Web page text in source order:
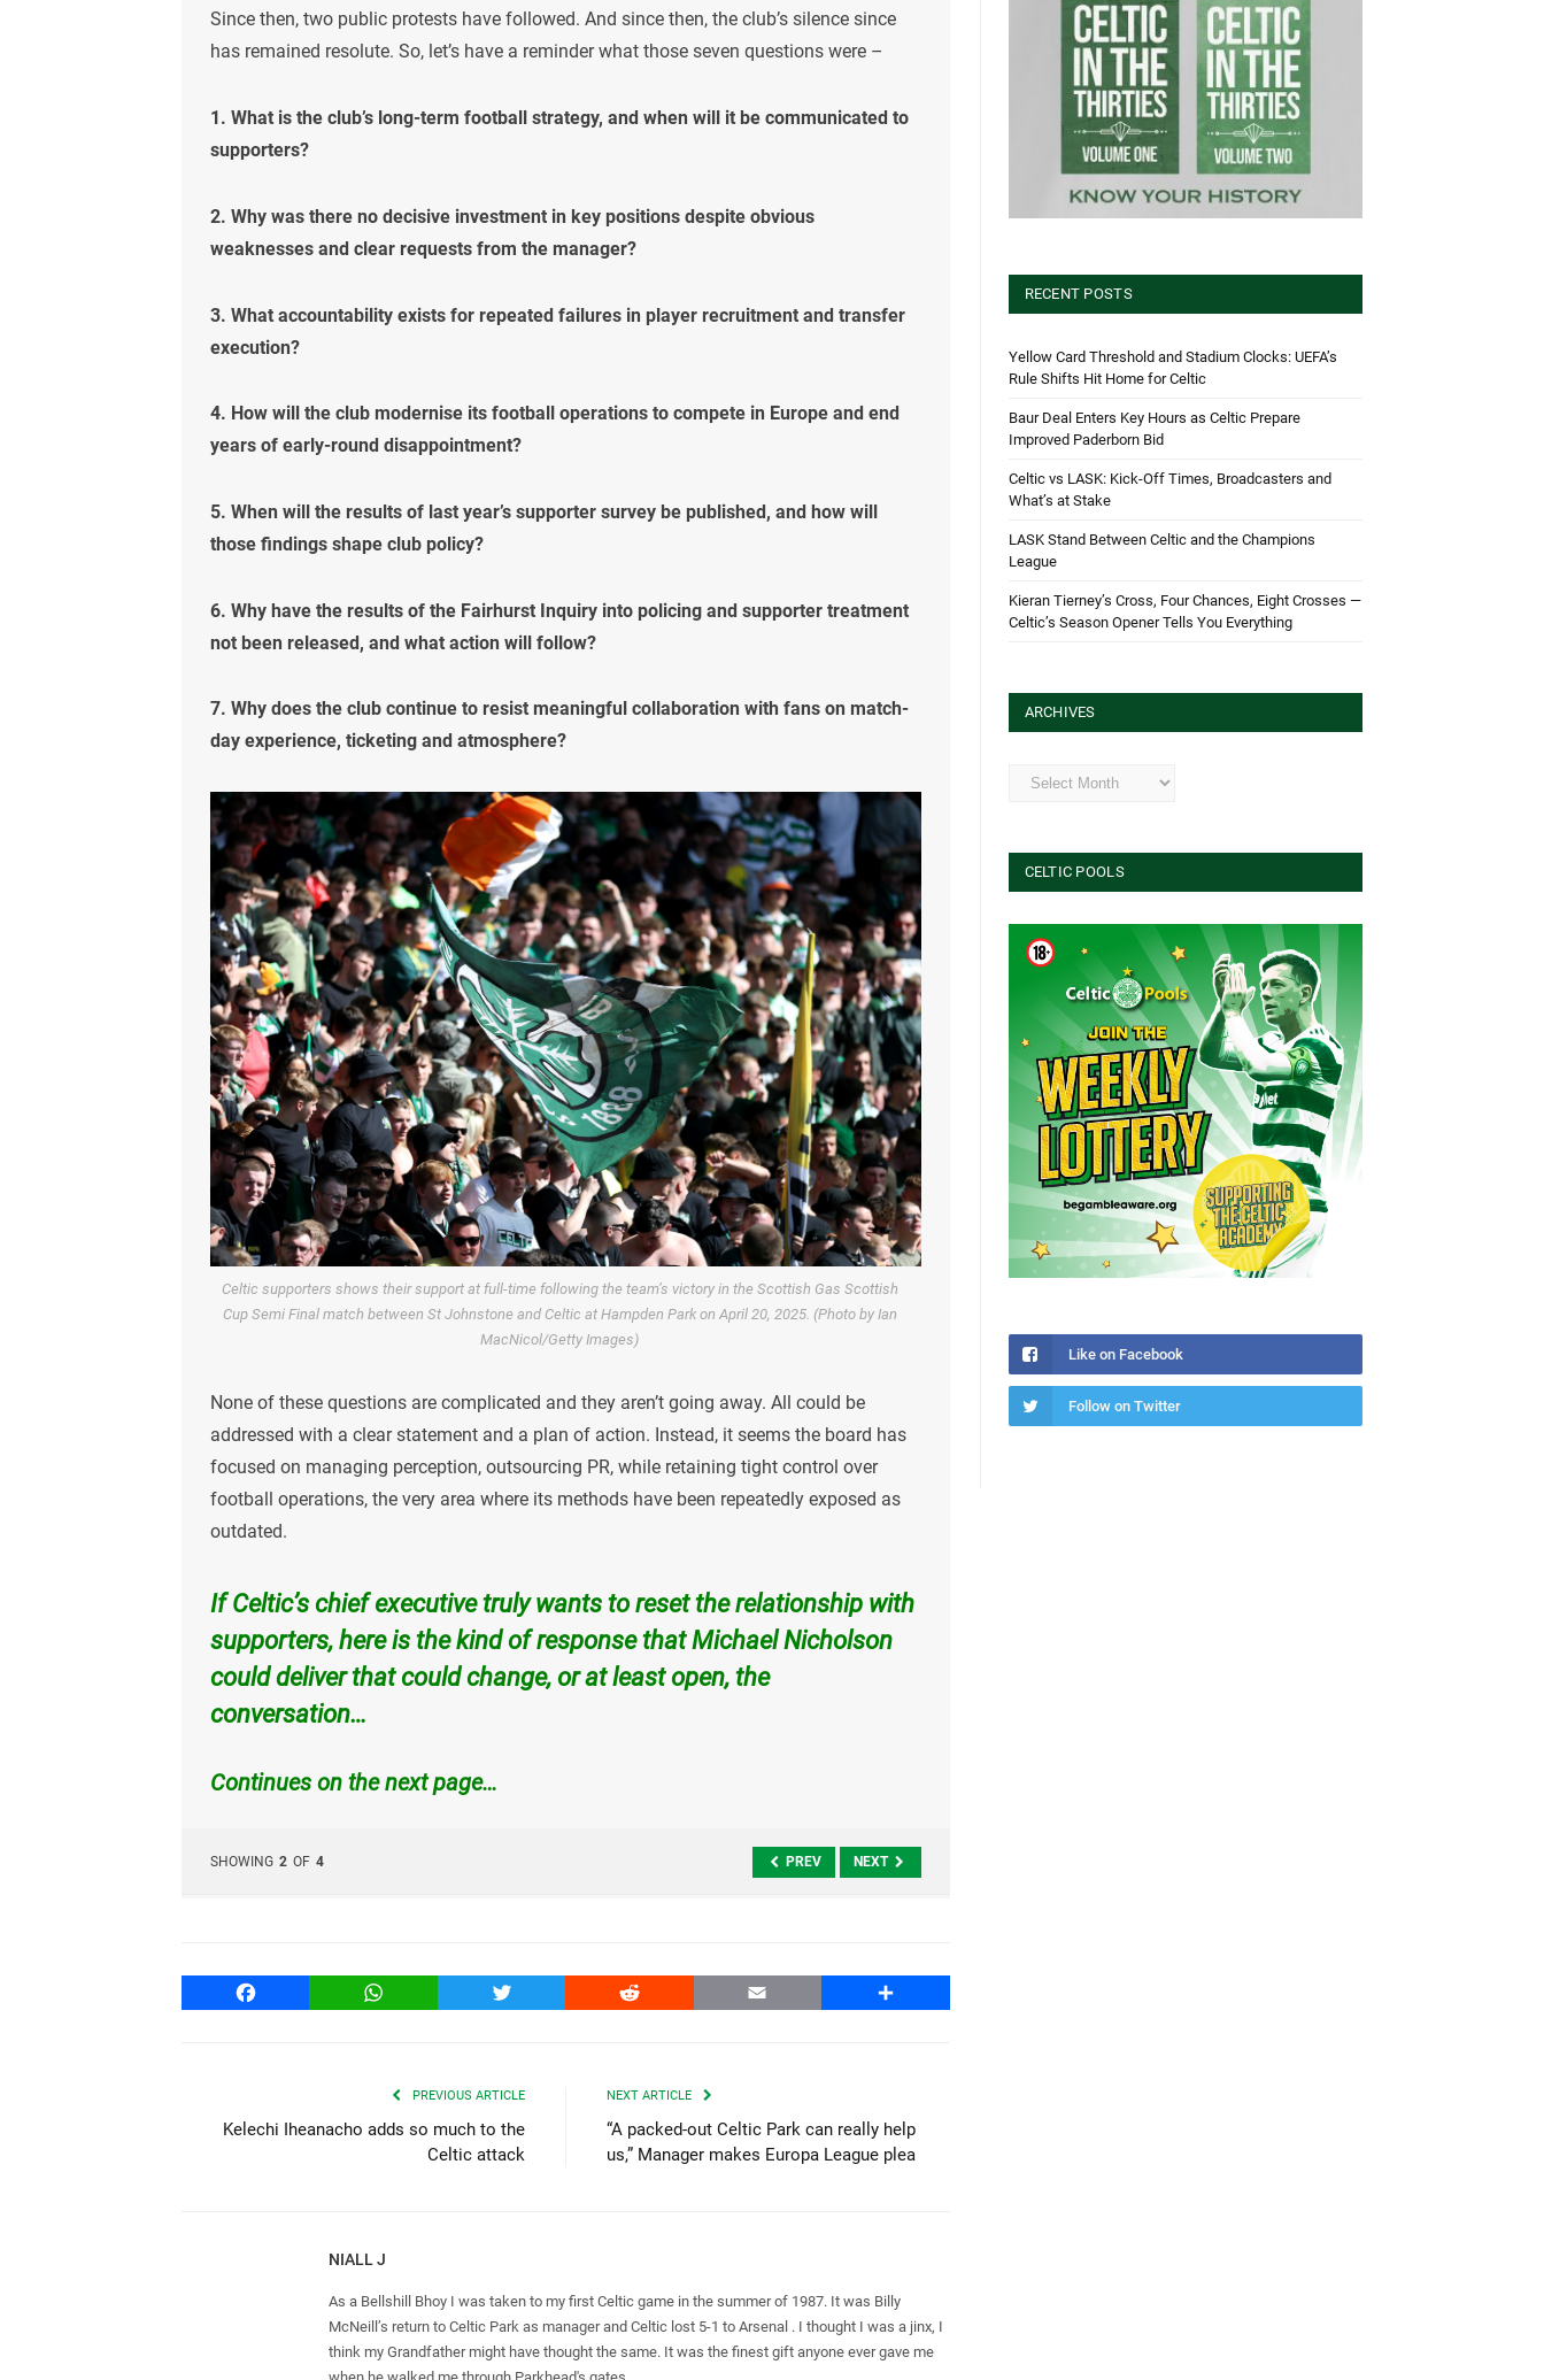
Since then, two public protests have followed. And since then, the club’s silence since
has remained resolute. So, let’s have a reminder what those seven questions were –
1. What is the club’s long-term football strategy, and when will it be communicated to
supporters?
2. Why was there no decisive investment in key positions despite obvious
weaknesses and clear requests from the manager?
3. What accountability exists for repeated failures in player recruitment and transfer
execution?
4. How will the club modernise its football operations to compete in Europe and end
years of early-round disappointment?
5. When will the results of last year’s supporter survey be published, and how will
those findings shape club policy?
6. Why have the results of the Fairhurst Inquiry into policing and supporter treatment
not been released, and what action will follow?
7. Why does the club continue to resist meaningful collaboration with fans on match-
day experience, ticketing and atmosphere?
Celtic supporters shows their support at full-time following the team’s victory in the Scottish Gas Scottish
Cup Semi Final match between St Johnstone and Celtic at Hampden Park on April 20, 2025. (Photo by Ian
MacNicol/Getty Images)
None of these questions are complicated and they aren’t going away. All could be
addressed with a clear statement and a plan of action. Instead, it seems the board has
focused on managing perception, outsourcing PR, while retaining tight control over
football operations, the very area where its methods have been repeatedly exposed as
outdated.
If Celtic’s chief executive truly wants to reset the relationship with
supporters, here is the kind of response that Michael Nicholson
could deliver that could change, or at least open, the
conversation…
Continues on the next page…
SHOWING 2 OF 4 PREV NEXT
Facebook WhatsApp Twitter Reddit Email Share
PREVIOUS ARTICLE
Kelechi Iheanacho adds so much to the
Celtic attack
NEXT ARTICLE
“A packed-out Celtic Park can really help
us,” Manager makes Europa League plea
NIALL J
As a Bellshill Bhoy I was taken to my first Celtic game in the summer of 1987. It was Billy
McNeill’s return to Celtic Park as manager and Celtic lost 5-1 to Arsenal . I thought I was a jinx, I
think my Grandfather might have thought the same. It was the finest gift anyone ever gave me
RECENT POSTS
Yellow Card Threshold and Stadium Clocks: UEFA’s
Rule Shifts Hit Home for Celtic
Baur Deal Enters Key Hours as Celtic Prepare
Improved Paderborn Bid
Celtic vs LASK: Kick-Off Times, Broadcasters and
What’s at Stake
LASK Stand Between Celtic and the Champions
League
Kieran Tierney’s Cross, Four Chances, Eight Crosses —
Celtic’s Season Opener Tells You Everything
ARCHIVES
Archives
CELTIC POOLS
Like on Facebook
Follow on Twitter